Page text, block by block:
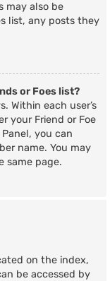
may also be
list, any posts they
or Foes list?
Within each user’s
your Friend or Foe
you can
name. You may
same page.
on the index,
be accessed by